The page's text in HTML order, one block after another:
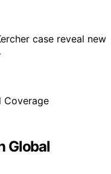
case reveal new
Global